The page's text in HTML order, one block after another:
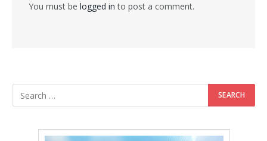
You must be logged in to post a comment.